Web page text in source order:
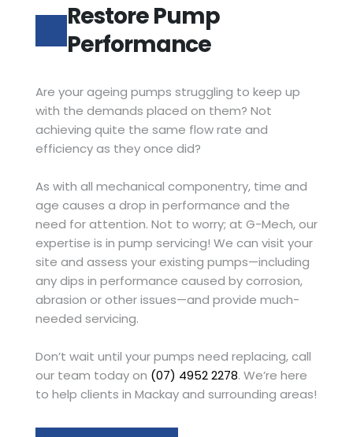
Restore Pump
Performance
Are your ageing pumps struggling to keep up
with the demands placed on them? Not
achieving quite the same flow rate and
efficiency as they once did?
As with all mechanical componentry, time and
age causes a drop in performance and the
need for attention. Not to worry; at G-Mech, our
expertise is in pump servicing! We can visit your
site and assess your existing pumps—including
any dips in performance caused by corrosion,
abrasion or other issues—and provide much-
needed servicing.
Don’t wait until your pumps need replacing, call
our team today on (07) 4952 2278. We’re here
to help clients in Mackay and surrounding areas!